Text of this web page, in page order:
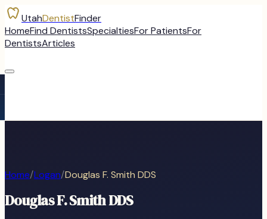
UtahDentistFinder
HomeFind DentistsSpecialtiesFor PatientsFor
DentistsArticles
Home/Logan/Douglas F. Smith DDS
Douglas F. Smith DDS